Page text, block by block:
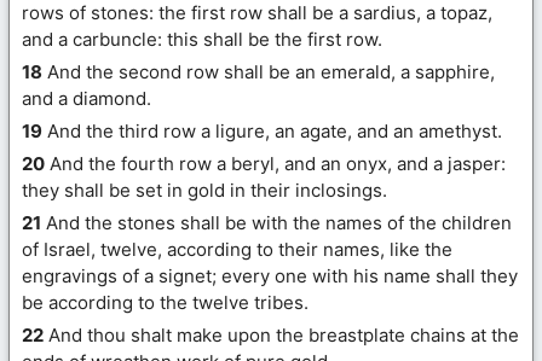
rows of stones: the first row shall be a sardius, a topaz,
and a carbuncle: this shall be the first row.
18 And the second row shall be an emerald, a sapphire,
and a diamond.
19 And the third row a ligure, an agate, and an amethyst.
20 And the fourth row a beryl, and an onyx, and a jasper:
they shall be set in gold in their inclosings.
21 And the stones shall be with the names of the children
of Israel, twelve, according to their names, like the
engravings of a signet; every one with his name shall they
be according to the twelve tribes.
22 And thou shalt make upon the breastplate chains at the